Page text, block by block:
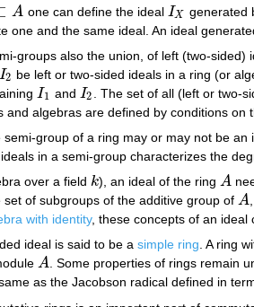
A one can define the ideal IX
IX generated
one and the same ideal. An ideal
groups also the union, of left (two-
I2
I2 be left or two-sided ideals in a ring (or
I1
I1 and I2
I2
. The set of all (left or two-
and algebras are defined by conditions on
group of a ring may or may not be an
ideals in a semi-group characterizes the
over a field k
k), an ideal of the ring A
A
set of subgroups of the additive group of A
A
with identity, these concepts of an ideal
ideal is said to be a simple ring. A ring
A
A . Some properties of rings remain
as the Jacobson radical defined in